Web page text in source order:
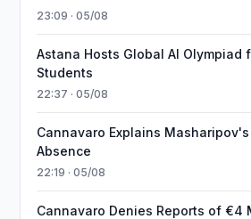
23:09 · 05/08
Astana Hosts Global AI Olympiad
Students
22:37 · 05/08
Cannavaro Explains Masharipov's
Absence
22:19 · 05/08
Cannavaro Denies Reports of €4